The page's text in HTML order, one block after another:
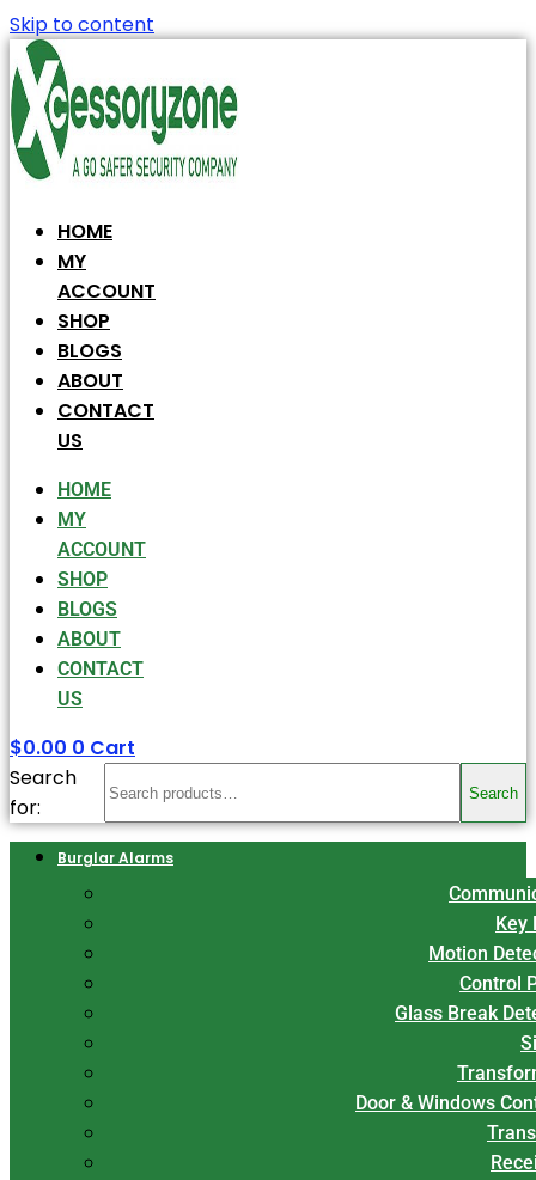
Skip to content
HOME
MY
ACCOUNT
SHOP
BLOGS
ABOUT
CONTACT
US
HOME
MY
ACCOUNT
SHOP
BLOGS
ABOUT
CONTACT
US
$0.00 0 Cart
Search
for:
Search
Burglar Alarms
Key
Motion
Control
Glass Break
Door & Windows